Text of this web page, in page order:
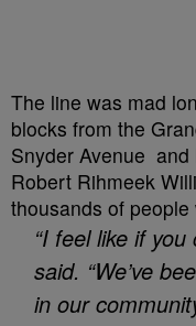
The line was mad
blocks from the
Snyder Avenue and
Robert Rihmeek
thousands of
“I feel like if
said. “We’ve
in our